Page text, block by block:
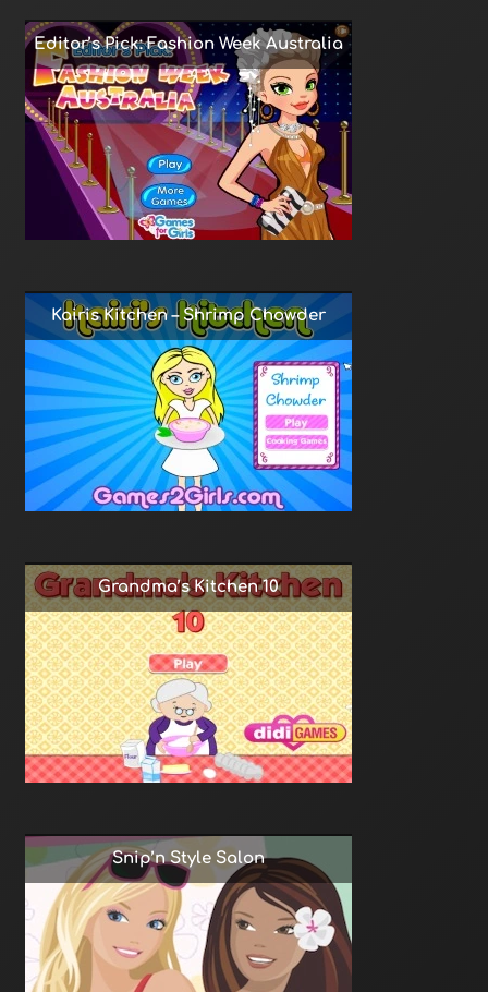
Editor’s Pick: Fashion Week Australia
Kairis Kitchen – Shrimp Chowder
Grandma’s Kitchen 10
Snip’n Style Salon